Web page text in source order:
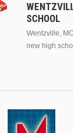
SCHOOL
Wentzville,
new high